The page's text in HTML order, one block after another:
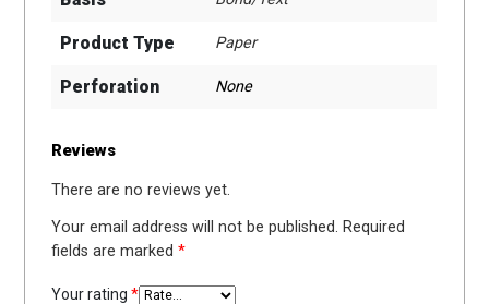
Product Type Paper
Perforation None
Reviews
There are no reviews yet.
Your email address will not be published. Required
fields are marked*
Your rating*